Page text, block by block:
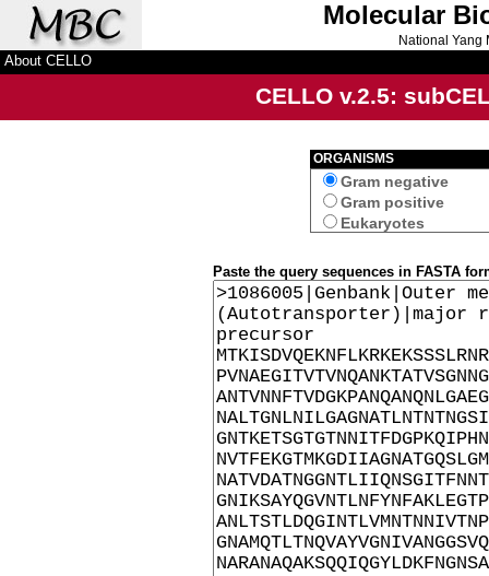
Molecular
National Yang
About CELLO
CELLO v.2.5: sub
ORGANISMS
Gram negative
Gram positive
Eukaryotes
Paste the query sequences in FASTA